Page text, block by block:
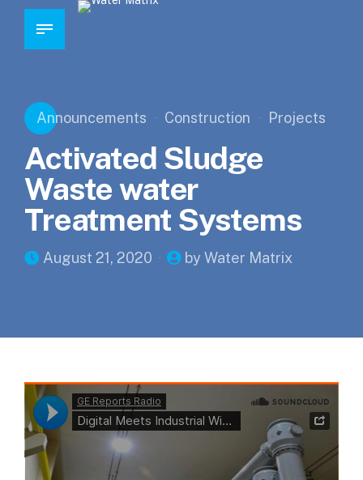
Announcements Construction Projects
Activated Sludge
Waste water
Treatment Systems
August 21, 2020 by Water Matrix